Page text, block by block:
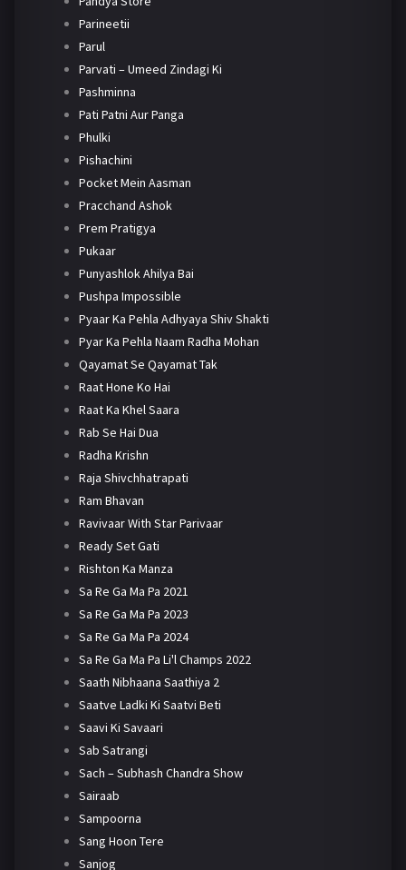
Parineetii
Parul
Parvati – Umeed Zindagi Ki
Pashminna
Pati Patni Aur Panga
Phulki
Pishachini
Pocket Mein Aasman
Pracchand Ashok
Prem Pratigya
Pukaar
Punyashlok Ahilya Bai
Pushpa Impossible
Pyaar Ka Pehla Adhyaya Shiv Shakti
Pyar Ka Pehla Naam Radha Mohan
Qayamat Se Qayamat Tak
Raat Hone Ko Hai
Raat Ka Khel Saara
Rab Se Hai Dua
Radha Krishn
Raja Shivchhatrapati
Ram Bhavan
Ravivaar With Star Parivaar
Ready Set Gati
Rishton Ka Manza
Sa Re Ga Ma Pa 2021
Sa Re Ga Ma Pa 2023
Sa Re Ga Ma Pa 2024
Sa Re Ga Ma Pa Li'l Champs 2022
Saath Nibhaana Saathiya 2
Saatve Ladki Ki Saatvi Beti
Saavi Ki Savaari
Sab Satrangi
Sach – Subhash Chandra Show
Sairaab
Sampoorna
Sang Hoon Tere
Sanjog